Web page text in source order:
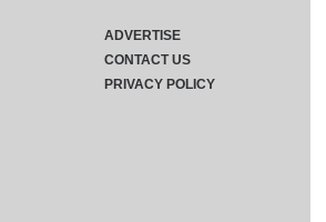
ADVERTISE
CONTACT US
PRIVACY POLICY